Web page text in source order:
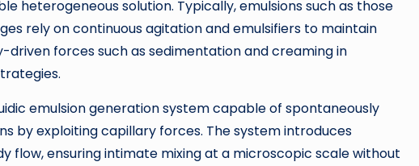
heterogeneous solution. Typically, emulsions such as those
rely on continuous agitation and emulsifiers to maintain
forces such as sedimentation and creaming in
emulsion generation system capable of spontaneously
by exploiting capillary forces. The system introduces
flow, ensuring intimate mixing at a microscopic scale without